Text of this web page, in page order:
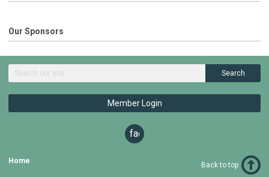
Our Sponsors
Search
Member Login
facebook
Home Back to top